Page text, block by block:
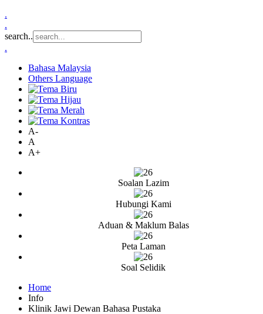
.
.
search..
.
Bahasa Malaysia
Others Language
A-
A
A+
Soalan Lazim
Hubungi Kami
Aduan & Maklum Balas
Peta Laman
Soal Selidik
Home
Info
Klinik Jawi Dewan Bahasa Pustaka